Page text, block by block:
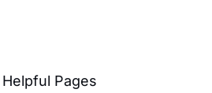
Helpful Pages